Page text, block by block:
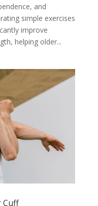
and
simple exercises
improve
helping older...
Cuff